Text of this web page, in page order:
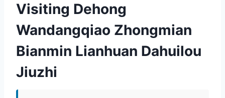
Visiting Dehong
Wandangqiao Zhongmian
Bianmin Lianhuan Dahuilou
Jiuzhi